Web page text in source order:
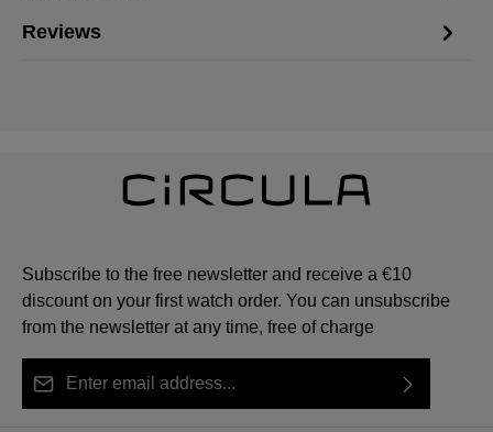
Reviews
Subscribe to the free newsletter and receive a €10
discount on your first watch order. You can unsubscribe
from the newsletter at any time, free of charge